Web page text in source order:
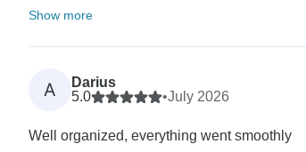
Show more
A
Darius
5.0
•July 2026
Well organized, everything went smoothly